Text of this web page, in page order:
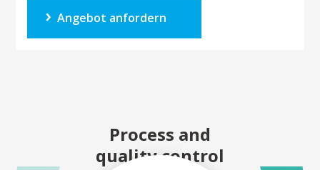
Angebot anfordern
Process and
quality control